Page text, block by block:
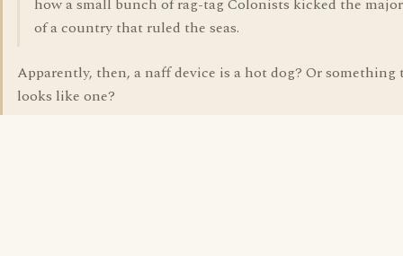
how a small bunch of rag-tag Colonists kicked the
of a country that ruled the seas.
Apparently, then, a naff device is a hot dog? Or something
looks like one?